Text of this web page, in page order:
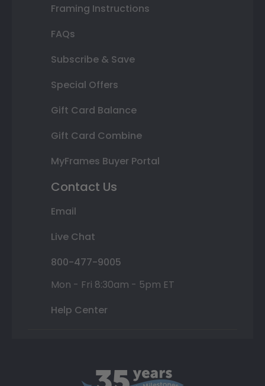
Framing Instructions
FAQs
Subscribe & Save
Special Offers
Gift Card Balance
Gift Card Combine
MyFrames Buyer Portal
Contact Us
Email
Live Chat
800-477-9005
Mon - Fri 8:30am - 5pm ET
Help Center